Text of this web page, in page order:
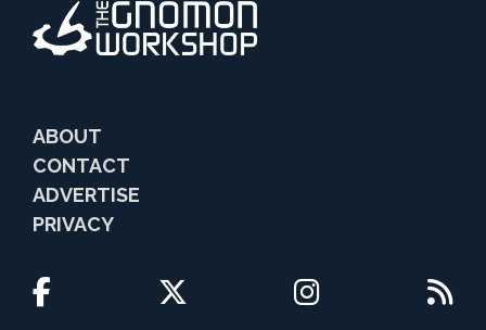
ABOUT
CONTACT
ADVERTISE
PRIVACY